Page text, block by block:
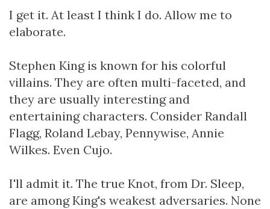
I get it. At least I think I do. Allow me to
elaborate.
Stephen King is known for his colorful
villains. They are often multi-faceted, and
they are usually interesting and
entertaining characters. Consider Randall
Flagg, Roland Lebay, Pennywise, Annie
Wilkes. Even Cujo.
I'll admit it. The true Knot, from Dr. Sleep,
are among King's weakest adversaries. None